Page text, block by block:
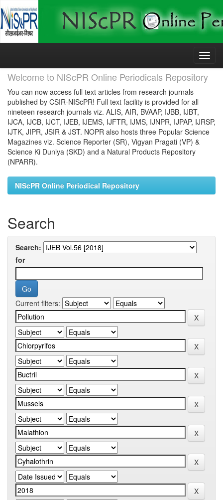
Skip
Welcome to NIScPR Online Periodicals Repository
You can now access full text articles from research journals
published by CSIR-NIScPR! Full text facility is provided for all
nineteen research journals viz. ALIS, AIR, BVAAP, IJBB, IJBT,
IJCA, IJCB, IJCT, IJEB, IJEMS, IJFTR, IJMS, IJNPR, IJPAP, IJRSP,
IJTK, JIPR, JSIR & JST. NOPR also hosts three Popular Science
Magazines viz. Science Reporter (SR), Vigyan Pragati (VP) &
Science Ki Duniya (SKD) and a Natural Products Repository
(NPARR).
NIScPR Online Periodical Repository
Search
Search:
for
Current filters: